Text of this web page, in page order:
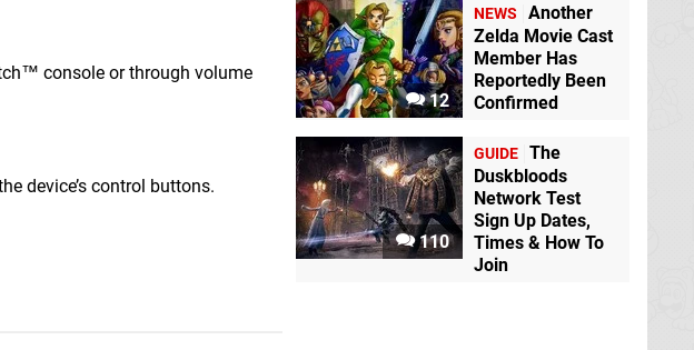
console or through volume
device’s control buttons.
12
NEWS
Another
Zelda Movie Cast
Member Has
Reportedly Been
Confirmed
110
GUIDE The
Duskbloods
Network Test
Sign Up Dates,
Times & How To
Join